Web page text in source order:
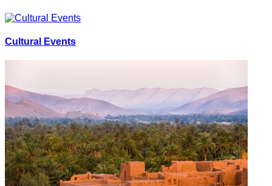
Cultural Events